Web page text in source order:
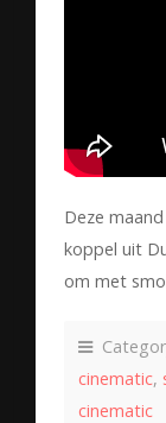
Deze
koppel uit
om met
cinematic,
cinematic